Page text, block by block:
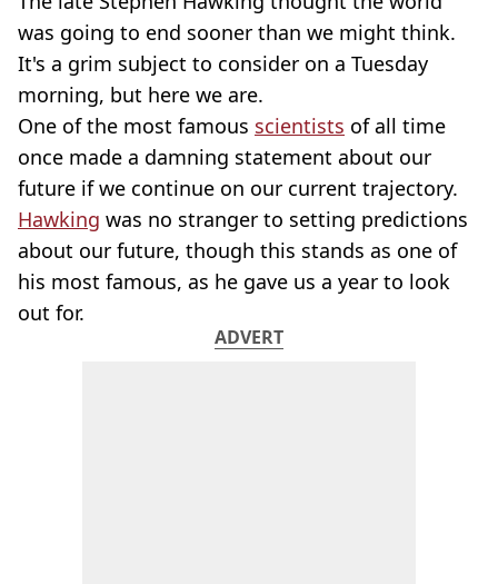
was going to end sooner than we might think.
It's a grim subject to consider on a Tuesday
morning, but here we are.
One of the most famous scientists of all time
once made a damning statement about our
future if we continue on our current trajectory.
Hawking was no stranger to setting predictions
about our future, though this stands as one of
his most famous, as he gave us a year to look
out for.
ADVERT